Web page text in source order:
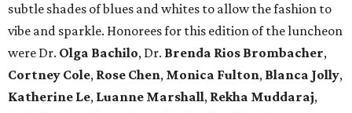
subtle shades of blues and whites to allow the fashion to
vibe and sparkle. Honorees for this edition of the luncheon
were Dr. Olga Bachilo, Dr. Brenda Rios Brombacher,
Cortney Cole, Rose Chen, Monica Fulton, Blanca Jolly,
Katherine Le, Luanne Marshall, Rekha Muddaraj,